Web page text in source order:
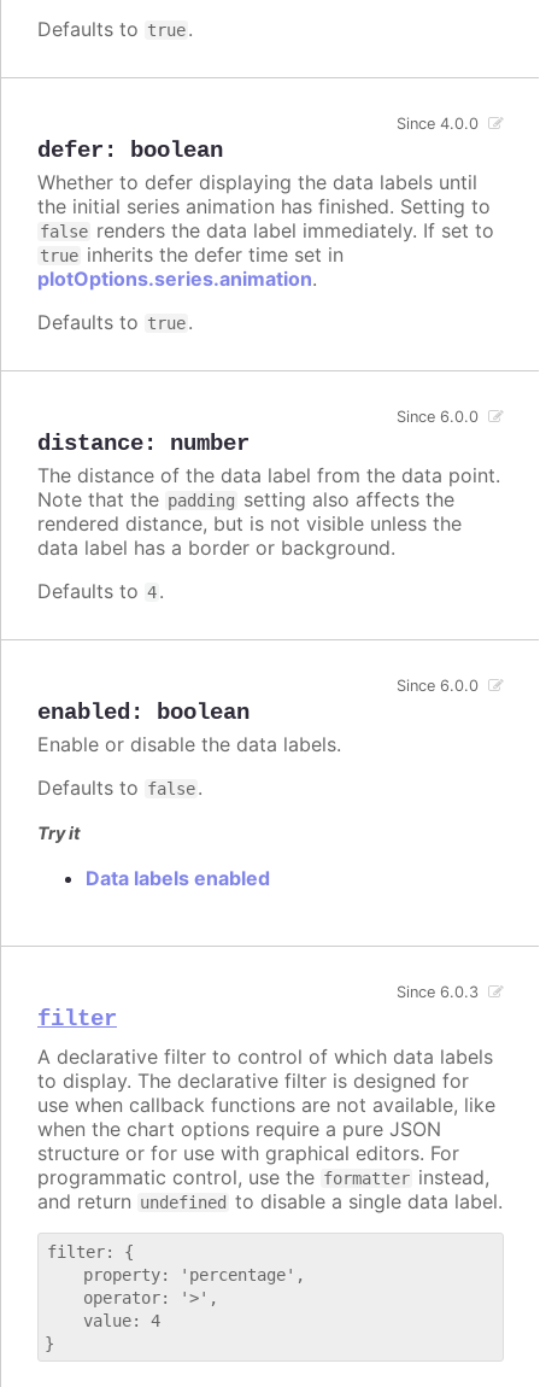
Defaults to true.
defer : boolean
Since 4.0.0
Whether to defer displaying the data labels until
the initial series animation has finished. Setting to
false renders the data label immediately. If set to
true inherits the defer time set in
plotOptions.series.animation.
Defaults to true.
distance: number
Since 6.0.0
The distance of the data label from the data point.
Note that the padding setting also affects the
rendered distance, but is not visible unless the
data label has a border or background.
Defaults to 4.
enabled : boolean
Since 6.0.0
Enable or disable the data labels.
Defaults to false.
Try it
Data labels enabled
filter
Since 6.0.3
A declarative filter to control of which data labels
to display. The declarative filter is designed for
use when callback functions are not available, like
when the chart options require a pure JSON
structure or for use with graphical editors. For
programmatic control, use the formatter instead,
and return undefined to disable a single data label.
filter: {
    property: 'percentage',
    operator: '>',
    value: 4